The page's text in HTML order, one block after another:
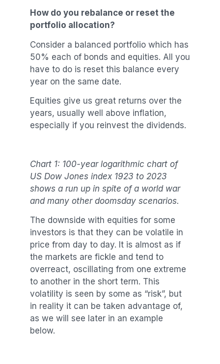
How do you rebalance or reset the
portfolio allocation?
Consider a balanced portfolio which has
50% each of bonds and equities. All you
have to do is reset this balance every
year on the same date.
Equities give us great returns over the
years, usually well above inflation,
especially if you reinvest the dividends.
Chart 1: 100-year logarithmic chart of
US Dow Jones index 1923 to 2023
shows a run up in spite of a world war
and many other doomsday scenarios.
The downside with equities for some
investors is that they can be volatile in
price from day to day. It is almost as if
the markets are fickle and tend to
overreact, oscillating from one extreme
to another in the short term. This
volatility is seen by some as “risk”, but
in reality it can be taken advantage of,
as we will see later in an example
below.